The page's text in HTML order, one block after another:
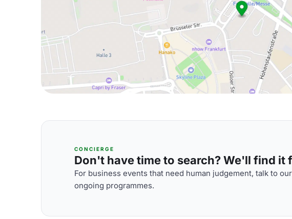
CONCIERGE
Don't have time to search? We'll find it
For business events that need human judgement, talk to
ongoing programmes.